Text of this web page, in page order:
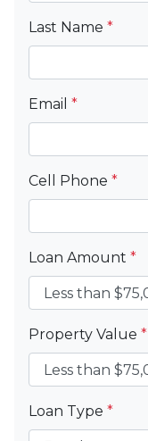
Last Name *
Email *
Cell Phone *
Loan Amount *
Property Value *
Loan Type *